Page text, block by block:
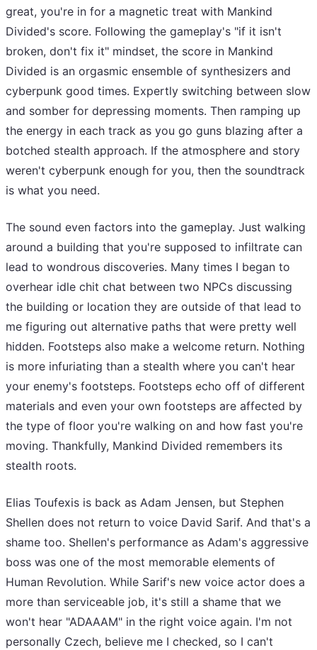
great, you're in for a magnetic treat with Mankind
Divided's score. Following the gameplay's "if it isn't
broken, don't fix it" mindset, the score in Mankind
Divided is an orgasmic ensemble of synthesizers and
cyberpunk good times. Expertly switching between slow
and somber for depressing moments. Then ramping up
the energy in each track as you go guns blazing after a
botched stealth approach. If the atmosphere and story
weren't cyberpunk enough for you, then the soundtrack
is what you need.
The sound even factors into the gameplay. Just walking
around a building that you're supposed to infiltrate can
lead to wondrous discoveries. Many times I began to
overhear idle chit chat between two NPCs discussing
the building or location they are outside of that lead to
me figuring out alternative paths that were pretty well
hidden. Footsteps also make a welcome return. Nothing
is more infuriating than a stealth where you can't hear
your enemy's footsteps. Footsteps echo off of different
materials and even your own footsteps are affected by
the type of floor you're walking on and how fast you're
moving. Thankfully, Mankind Divided remembers its
stealth roots.
Elias Toufexis is back as Adam Jensen, but Stephen
Shellen does not return to voice David Sarif. And that's a
shame too. Shellen's performance as Adam's aggressive
boss was one of the most memorable elements of
Human Revolution. While Sarif's new voice actor does a
more than serviceable job, it's still a shame that we
won't hear "ADAAAM" in the right voice again. I'm not
personally Czech, believe me I checked, so I can't